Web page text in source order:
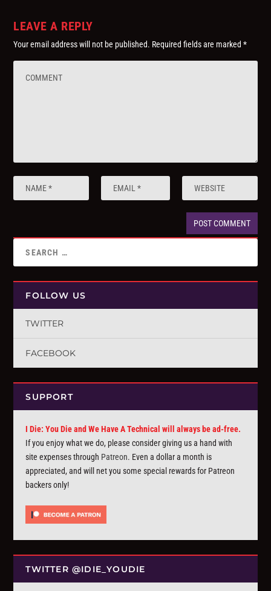
LEAVE A REPLY
Your email address will not be published. Required fields are marked*
FOLLOW US
TWITTER
FACEBOOK
SUPPORT
I Die: You Die and We Have A Technical will always be ad-free.
If you enjoy what we do, please consider giving us a hand with
site expenses through Patreon. Even a dollar a month is
appreciated, and will net you some special rewards for Patreon
backers only!
TWITTER @IDIE_YOUDIE